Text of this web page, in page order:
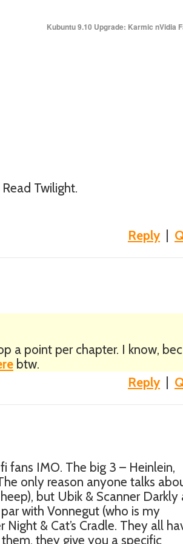
Kubuntu 9.10 Upgrade: Karmic nVidia
Twilight.
Reply
a point per chapter. I know,
btw.
Reply
fans IMO. The big 3 – Heinlein,
only reason anyone talks
but Ubik & Scanner Darkly
with Vonnegut (who is my
& Cat’s Cradle. They all
they give you a specific